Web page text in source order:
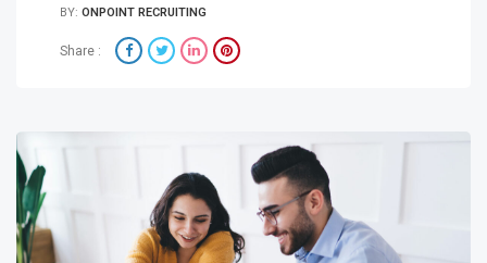
BY: ONPOINT RECRUITING
Share :